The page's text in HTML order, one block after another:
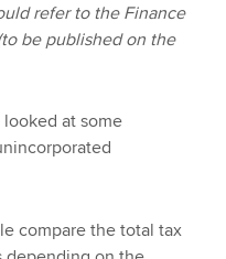
refer to the Finance
be published on the
at some
compare the total tax